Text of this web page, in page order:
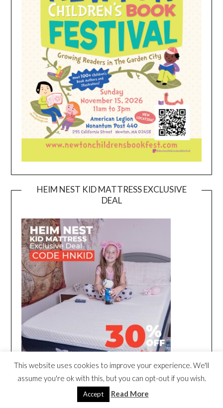
HEIM NEST KID MATTRESS EXCLUSIVE
DEAL
This website uses cookies to improve your experience. We'll
assume you're ok with this, but you can opt-out if you wish.
Accept Read More